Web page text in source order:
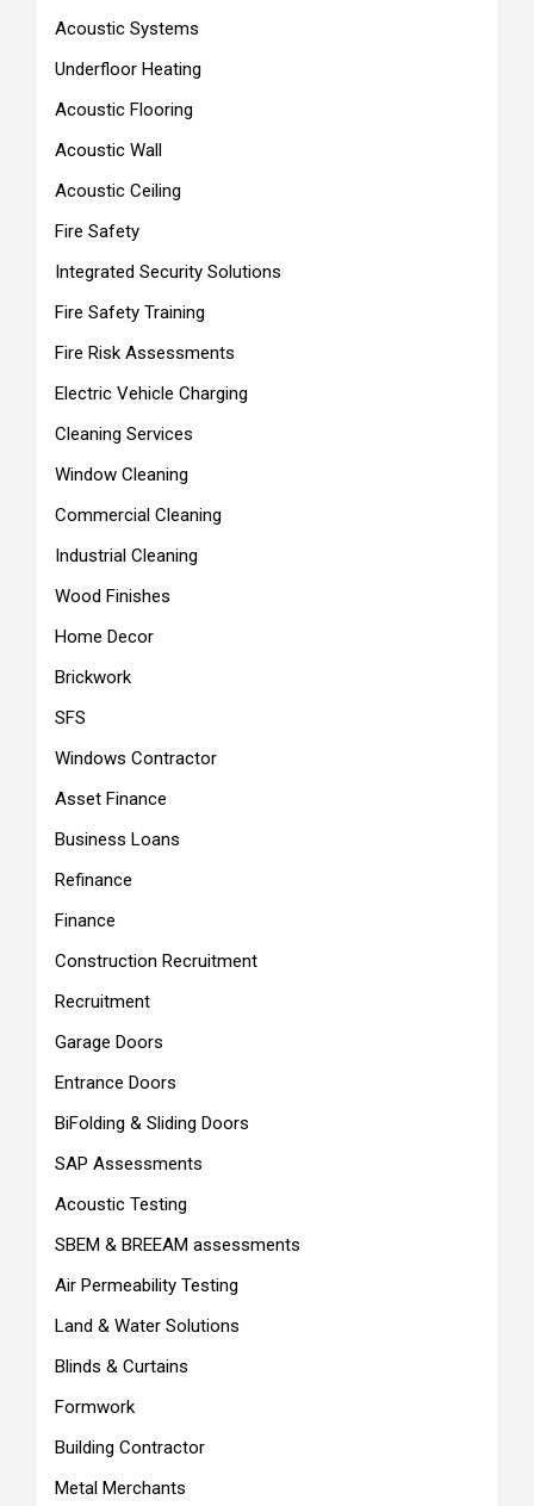
Acoustic Systems
Underfloor Heating
Acoustic Flooring
Acoustic Wall
Acoustic Ceiling
Fire Safety
Integrated Security Solutions
Fire Safety Training
Fire Risk Assessments
Electric Vehicle Charging
Cleaning Services
Window Cleaning
Commercial Cleaning
Industrial Cleaning
Wood Finishes
Home Decor
Brickwork
SFS
Windows Contractor
Asset Finance
Business Loans
Refinance
Finance
Construction Recruitment
Recruitment
Garage Doors
Entrance Doors
BiFolding & Sliding Doors
SAP Assessments
Acoustic Testing
SBEM & BREEAM assessments
Air Permeability Testing
Land & Water Solutions
Blinds & Curtains
Formwork
Building Contractor
Metal Merchants